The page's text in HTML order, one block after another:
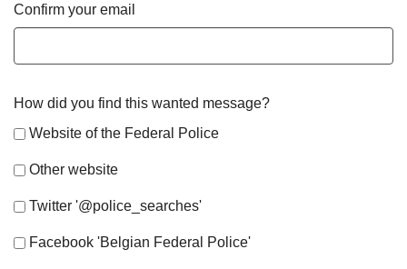
Confirm your email
How did you find this wanted message?
Website of the Federal Police
Other website
Twitter '@police_searches'
Facebook 'Belgian Federal Police'